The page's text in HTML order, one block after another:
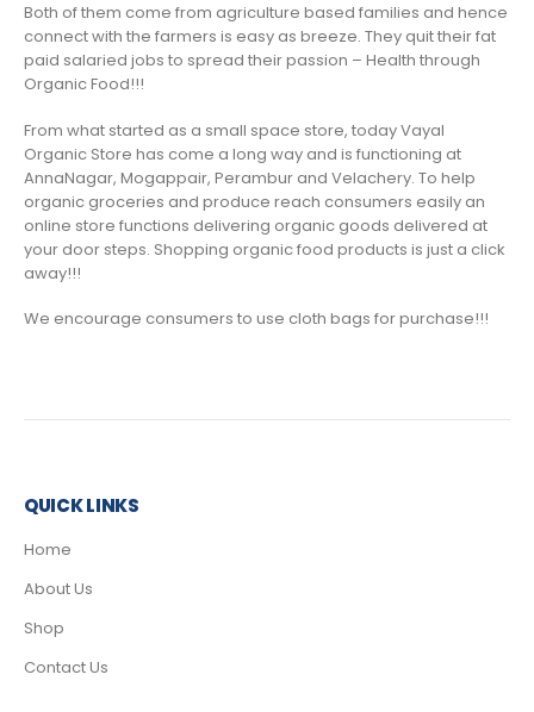
Both of them come from agriculture based families and hence
connect with the farmers is easy as breeze. They quit their fat
paid salaried jobs to spread their passion – Health through
Organic Food!!!
From what started as a small space store, today Vayal
Organic Store has come a long way and is functioning at
AnnaNagar, Mogappair, Perambur and Velachery. To help
organic groceries and produce reach consumers easily an
online store functions delivering organic goods delivered at
your door steps. Shopping organic food products is just a click
away!!!
We encourage consumers to use cloth bags for purchase!!!
QUICK LINKS
Home
About Us
Shop
Contact Us